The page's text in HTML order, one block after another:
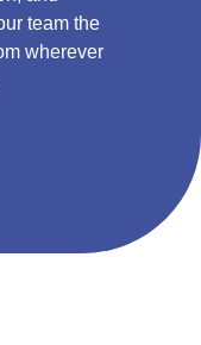
team the
wherever